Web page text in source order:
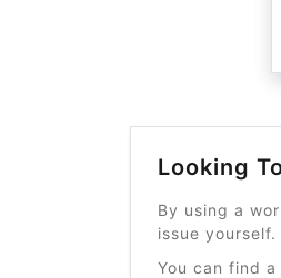
Looking
By using a
issue yourself.
You can find